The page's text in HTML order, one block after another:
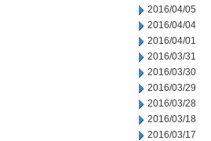
2016/04/05
2016/04/04
2016/04/01
2016/03/31
2016/03/30
2016/03/29
2016/03/28
2016/03/18
2016/03/17